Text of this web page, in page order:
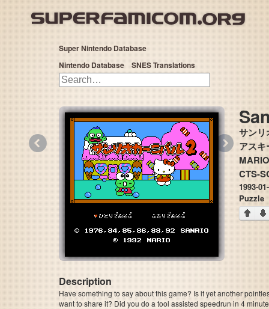
Super Nintendo Database
Nintendo Database
SNES Translations
サンリ
アス
MARIO
CTS-
1993-
Puzzle
Description
Have something to say about this game? Is it yet another
want to share it? Did you do a tool assisted speedrun in 4